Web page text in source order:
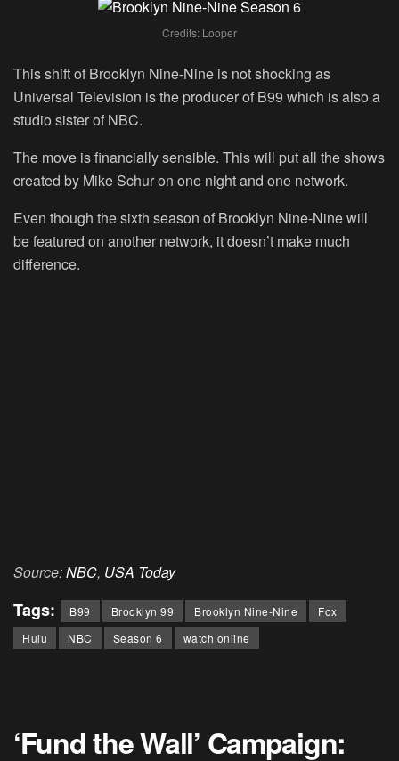
Credits: Looper
This shift of Brooklyn Nine-Nine is not shocking as
Universal Television is the producer of B99 which is also a
studio sister of NBC.
The move is financially sensible. This will put all the shows
created by Mike Schur on one night and one network.
Even though the sixth season of Brooklyn Nine-Nine will
be featured on another network, it doesn’t make much
difference.
Source:NBC, USA Today
Tags: B99 Brooklyn 99 Brooklyn Nine-Nine
Fox
Hulu
NBC Season 6 watch online
‘Fund the Wall’ Campaign: